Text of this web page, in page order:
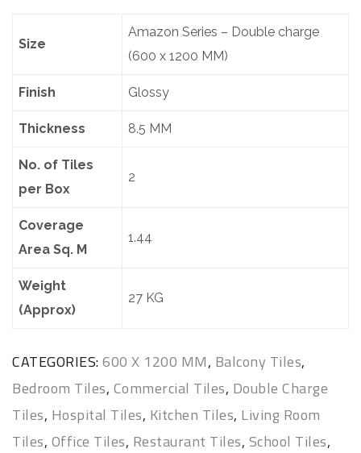
Size
Amazon Series – Double charge
(600 x 1200 MM)
Finish Glossy
Thickness 8.5 MM
No. of Tiles
per Box
2
Coverage
Area Sq. M
1.44
Weight
(Approx)
27 KG
CATEGORIES:600 X 1200 MM, Balcony Tiles,
Bedroom Tiles, Commercial Tiles, Double Charge
Tiles, Hospital Tiles, Kitchen Tiles, Living Room
Tiles, Office Tiles, Restaurant Tiles, School Tiles,